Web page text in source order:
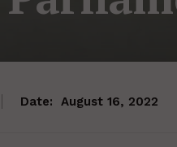
Date: August 16, 2022